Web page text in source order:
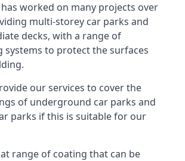
worked on many projects over
multi-storey car parks and
decks, with a range of
to protect the surfaces
our services to cover the
of underground car parks and
parks if this is suitable for our
range of coating that can be